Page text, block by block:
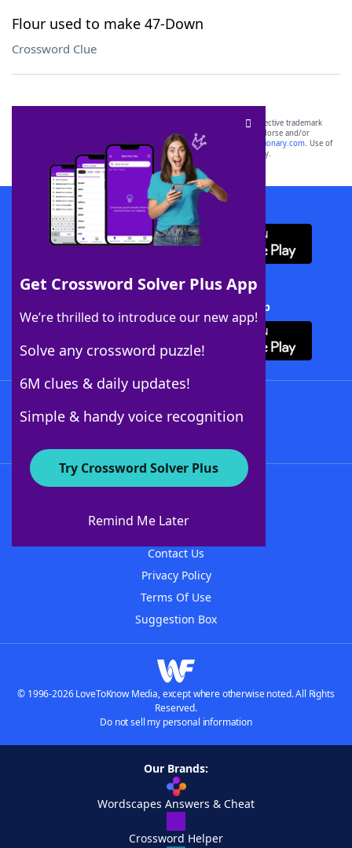
Flour used to make 47-Down
Crossword Clue
Get Crossword Solver Plus App
We’re thrilled to introduce our new app!
Solve any crossword puzzle!
6M clues & daily updates!
Simple & handy voice recognition
Try Crossword Solver Plus
Remind Me Later
SCRABBLE® and WORDS WITH FRIENDS® are the property of their respective trademark
owners. These trademark owners are not affiliated with, and do not endorse and/or
sponsor, LoveToKnow®, its products or its websites, including
yourdictionary.com. Use of
this trademark onyourdictionary.com is for informational purposes only.
Download WordFinder App
Download Crossword Solver + App
About WordFinder
Contact Us
Privacy Policy
Terms Of Use
Suggestion Box
© 1996-2026 LoveToKnow Media, except where otherwise noted. All Rights
Reserved.
Do not sell my personal information
Our Brands:
Wordscapes Answers & Cheat
Crossword Helper